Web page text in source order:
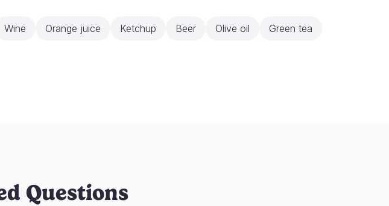
Wine Orange juice Ketchup Beer Olive oil
Green tea
Questions